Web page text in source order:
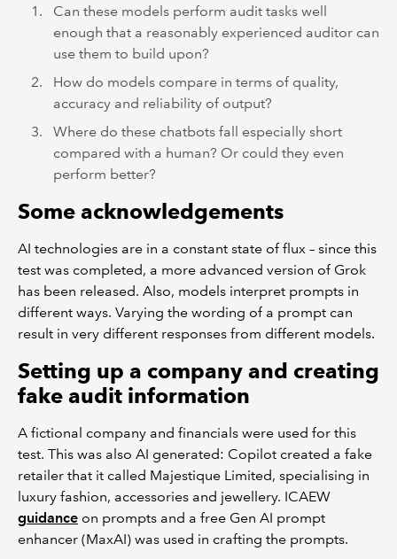
Can these models perform audit tasks well
enough that a reasonably experienced auditor can
use them to build upon?
How do models compare in terms of quality,
accuracy and reliability of output?
Where do these chatbots fall especially short
compared with a human? Or could they even
perform better?
Some acknowledgements
AI technologies are in a constant state of flux – since this
test was completed, a more advanced version of Grok
has been released. Also, models interpret prompts in
different ways. Varying the wording of a prompt can
result in very different responses from different models.
Setting up a company and creating
fake audit information
A fictional company and financials were used for this
test. This was also AI generated: Copilot created a fake
retailer that it called Majestique Limited, specialising in
luxury fashion, accessories and jewellery. ICAEW
guidance on prompts and a free Gen AI prompt
enhancer (MaxAI) was used in crafting the prompts.